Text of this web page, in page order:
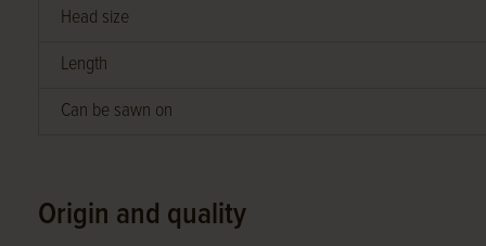
Head size
Length
Can be sawn on
Origin and quality